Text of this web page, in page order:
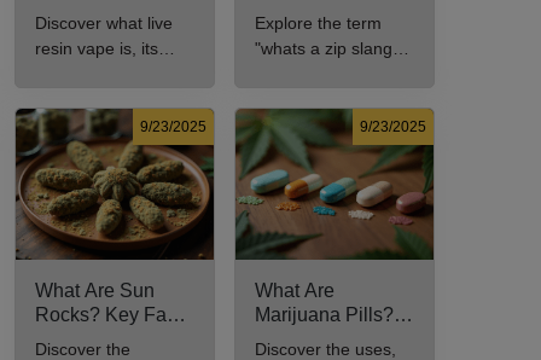
Benefits, Types,
Explained
Discover what live
resin vape is, its
in this
comprehensive
guide.
Definition and Key
Insights
Explore the term
"whats a zip slang"
usage in cannabis
culture.
9/23/2025
What Are Sun
Rocks? Key Facts
Every New
Discover the
9/23/2025
What Are
Marijuana Pills?
Uses, Benefits,
Discover the uses,